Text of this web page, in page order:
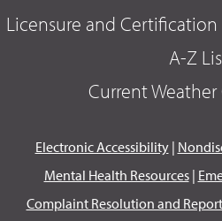
Licensure and
A-Z
Current
Electronic Accessibility|
Mental Health Resources|
Complaint Resolution and